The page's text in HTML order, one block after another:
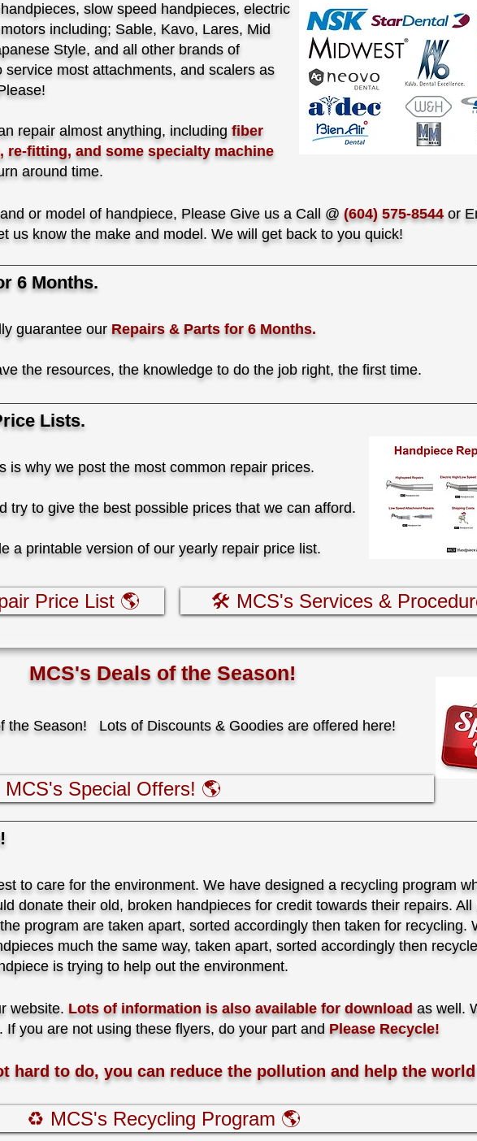
slow speed handpieces, electric
including; Sable, Kavo, Lares, Mid
Style, and all other brands of
most attachments, and scalers as
repair almost anything, including fiber
re-fitting, and some specialty machine
around time.
or model of handpiece, Please Give us a Call @ (604) 575-8544 or
us know the make and model. We will get back to you quick!
6 Months.
guarantee our Repairs & Parts for 6 Months.
the resources, the knowledge to do the job right, the first time.
Lists.
is why we post the most common repair prices.
try to give the best possible prices that we can afford.
a printable version of our yearly repair price list.
Price List 🌎 🛠️ MCS's Services &
MCS's Deals of the Season!
the Season! Lots of Discounts & Goodies are offered here!
Special Offers! 🌎
to care for the environment. We have designed a recycling program
donate their old, broken handpieces for credit towards their repairs. All
program are taken apart, sorted accordingly then taken for recycling.
much the same way, taken apart, sorted accordingly then
is trying to help out the environment.
website. Lots of information is also available for download as well.
you are not using these flyers, do your part and Please Recycle!
hard to do, you can reduce the pollution and help the
♻️ MCS's Recycling Program 🌎